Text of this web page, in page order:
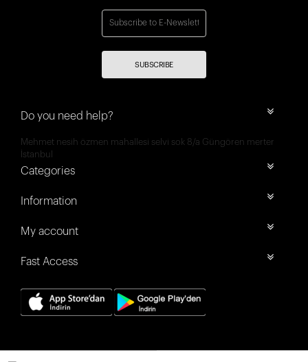
SUBSCRIBE
Do you need help?
Mehmet nesih özmen mahallesi selvi sok 8/a Güngören merter
İstanbul
Categories
Information
My account
Fast Access